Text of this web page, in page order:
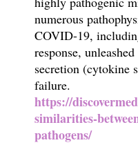
numerous
COVID-19,
response,
secretion (cytokine
failure.
https://
similarities-
pathogens/